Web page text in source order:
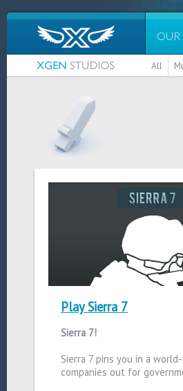
OUR
All
Play Sierra 7
Sierra 7!
Sierra 7 pins you in a
companies out for